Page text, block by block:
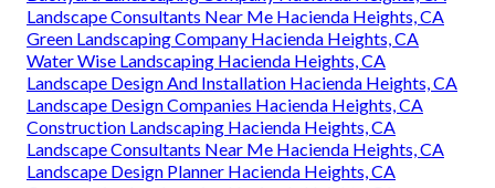
Landscape Consultants Near Me Hacienda Heights, CA
Green Landscaping Company Hacienda Heights, CA
Water Wise Landscaping Hacienda Heights, CA
Landscape Design And Installation Hacienda Heights, CA
Landscape Design Companies Hacienda Heights, CA
Construction Landscaping Hacienda Heights, CA
Landscape Consultants Near Me Hacienda Heights, CA
Landscape Design Planner Hacienda Heights, CA